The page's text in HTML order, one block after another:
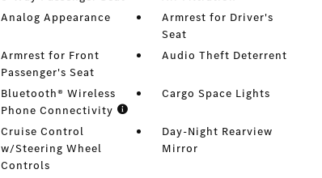
Analog Appearance
Armrest for Driver's
Seat
Armrest for Front
Passenger's Seat
Audio Theft Deterrent
Bluetooth® Wireless
Phone Connectivity
Cargo Space Lights
Cruise Control
w/Steering Wheel
Controls
Day-Night Rearview
Mirror